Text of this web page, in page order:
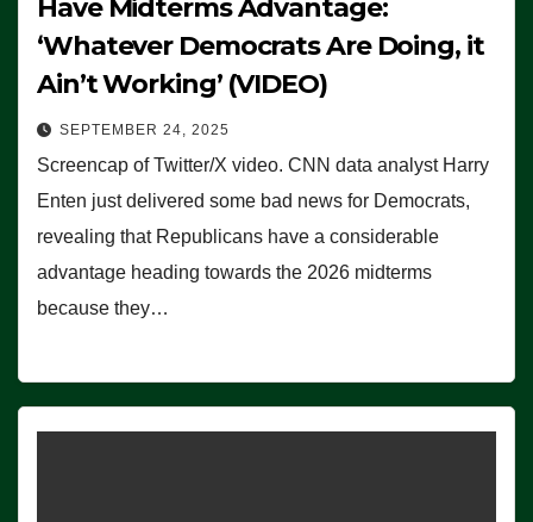
Have Midterms Advantage:
‘Whatever Democrats Are Doing, it
Ain’t Working’ (VIDEO)
SEPTEMBER 24, 2025
Screencap of Twitter/X video. CNN data analyst Harry
Enten just delivered some bad news for Democrats,
revealing that Republicans have a considerable
advantage heading towards the 2026 midterms
because they…